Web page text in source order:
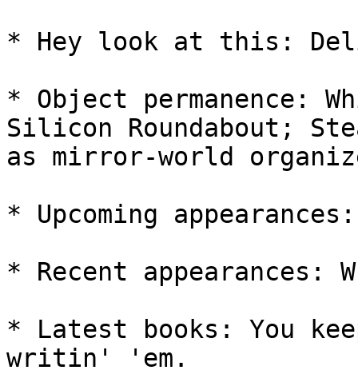
* Hey look at this:
* Object permanence:
Silicon Roundabout;
as mirror-world
* Upcoming
* Recent appearances:
* Latest books: You
writin' 'em.